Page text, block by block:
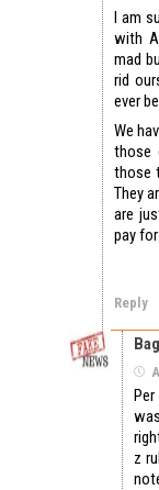
I am
with
mad
rid
ever
We
those
those
They
are
pay
Reply
z